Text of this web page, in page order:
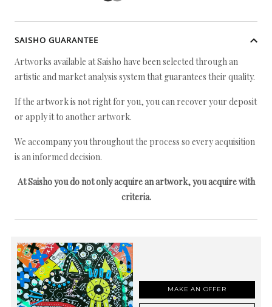
SAISHO GUARANTEE
Artworks available at Saisho have been selected through an
artistic and market analysis system that guarantees their quality.
If the artwork is not right for you, you can recover your deposit
or apply it to another artwork.
We accompany you throughout the process so every acquisition
is an informed decision.
At Saisho you do not only acquire an artwork, you acquire with
criteria.
MAKE AN OFFER